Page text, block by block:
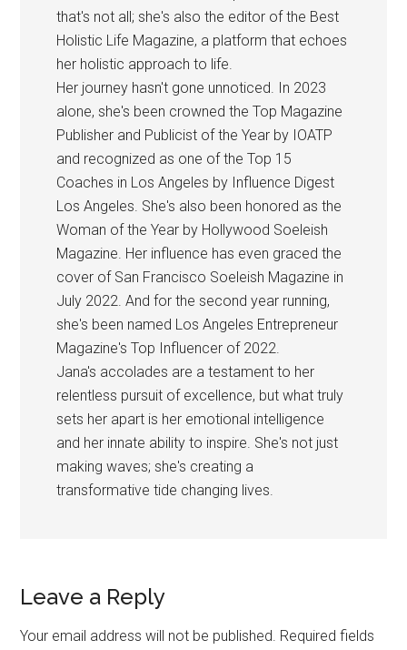
that's not all; she's also the editor of the Best
Holistic Life Magazine, a platform that echoes
her holistic approach to life.
Her journey hasn't gone unnoticed. In 2023
alone, she's been crowned the Top Magazine
Publisher and Publicist of the Year by IOATP
and recognized as one of the Top 15
Coaches in Los Angeles by Influence Digest
Los Angeles. She's also been honored as the
Woman of the Year by Hollywood Soeleish
Magazine. Her influence has even graced the
cover of San Francisco Soeleish Magazine in
July 2022. And for the second year running,
she's been named Los Angeles Entrepreneur
Magazine's Top Influencer of 2022.
Jana's accolades are a testament to her
relentless pursuit of excellence, but what truly
sets her apart is her emotional intelligence
and her innate ability to inspire. She's not just
making waves; she's creating a
transformative tide changing lives.
Reader
Interactions
Leave a Reply
Your email address will not be published. Required fields